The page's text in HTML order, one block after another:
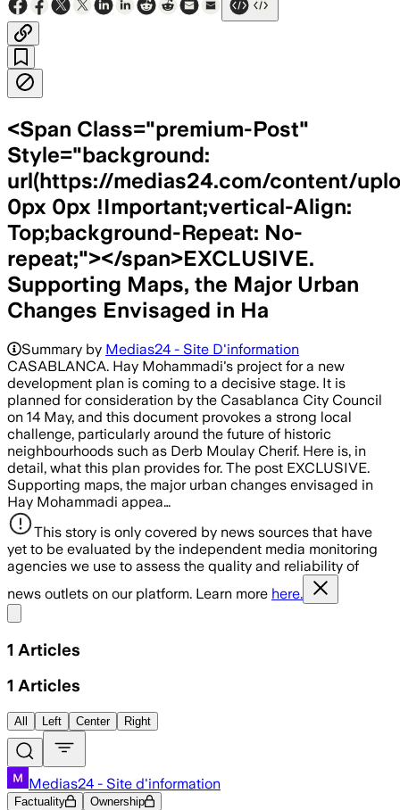
<Span Class="premium-Post"
Style="background:
url(https://medias24.com/content/
0px 0px !Important;vertical-Align:
Top;background-Repeat: No-
repeat;"></span>EXCLUSIVE.
Supporting Maps, the Major Urban
Changes Envisaged in Ha
Summary by Medias24 - Site D'information
CASABLANCA. Hay Mohammadi's project for a new
development plan is coming to a decisive stage. It is
planned for consideration by the Casablanca City Council
on 14 May, and this document provokes a strong local
challenge, particularly around the future of historic
neighbourhoods such as Derb Moulay Cherif. Here is, in
detail, what this plan provides for. The post EXCLUSIVE.
Supporting maps, the major urban changes envisaged in
Hay Mohammadi appea…
This story is only covered by news sources that have
yet to be evaluated by the independent media monitoring
agencies we use to assess the quality and reliability of
news outlets on our platform. Learn more here.
1 Articles
1 Articles
All Left Center Right
Medias24 - Site d'information
Factuality Ownership